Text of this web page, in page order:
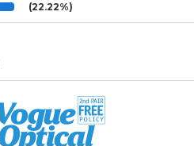
(22.22%)